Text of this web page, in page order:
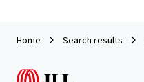
Home Search results